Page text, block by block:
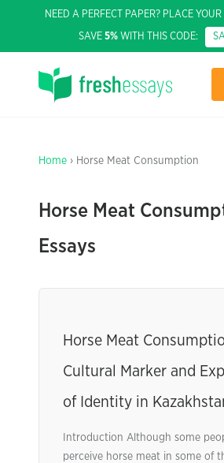
NEED A PERFECT PAPER? PLACE YOUR
SAVE 5% WITH THIS CODE:
Home › Horse Meat Consumption
Horse Meat
Essays
Horse Meat
Cultural Marker and
of Identity in
Introduction Although some
perceive horse meat in some of